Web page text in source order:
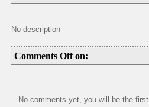
No description
Comments Off on:
No comments yet, you will be the first